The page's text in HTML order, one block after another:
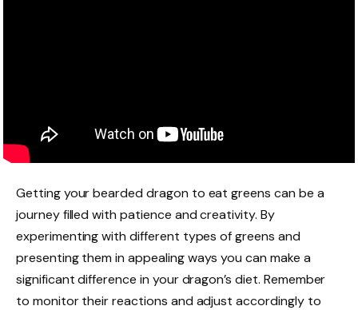
Getting your bearded dragon to eat greens can be a
journey filled with patience and creativity. By
experimenting with different types of greens and
presenting them in appealing ways you can make a
significant difference in your dragon’s diet. Remember
to monitor their reactions and adjust accordingly to